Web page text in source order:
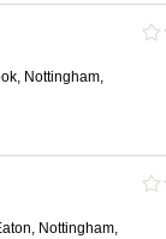
Nottingham,
Nottingham,